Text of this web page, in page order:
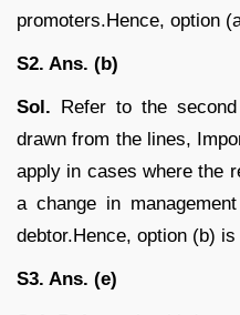
promoters.Hence, option
S2. Ans. (b)
Sol. Refer to the
drawn from the lines,
apply in cases where the
a change in
debtor.Hence, option (b)
S3. Ans. (e)